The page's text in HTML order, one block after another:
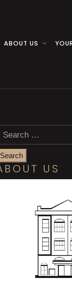
ABOUT US
Search
for:
US